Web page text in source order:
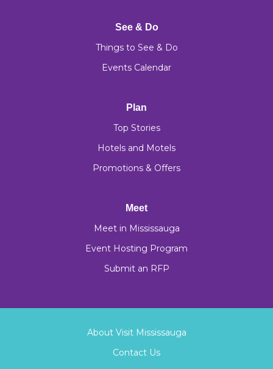
See & Do
Things to See & Do
Events Calendar
Plan
Top Stories
Hotels and Motels
Promotions & Offers
Meet
Meet in Mississauga
Event Hosting Program
Submit an RFP
About Visit Mississauga
Contact Us